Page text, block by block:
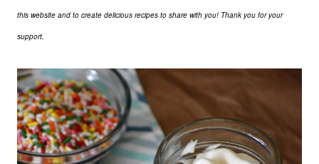
this website and to create delicious recipes to share with you! Thank you for your
support.